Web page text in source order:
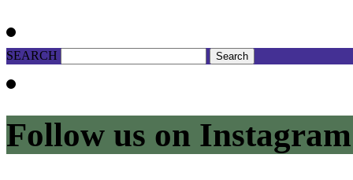
SEARCH
Follow us on Instagram